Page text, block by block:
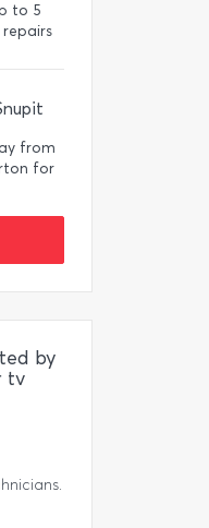
to 5
from
for
by
tv